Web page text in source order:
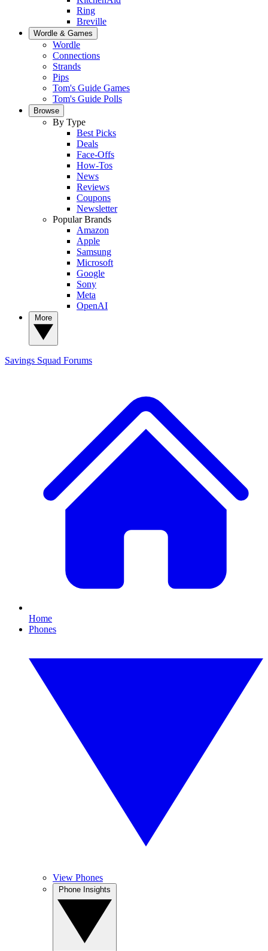
Ring
Breville
Wordle & Games
Wordle
Connections
Strands
Pips
Tom's Guide Games
Tom's Guide Polls
Browse
By Type
Best Picks
Deals
Face-Offs
How-Tos
News
Reviews
Coupons
Newsletter
Popular Brands
Amazon
Apple
Samsung
Microsoft
Google
Sony
Meta
OpenAI
Savings Squad Forums
Home
Phones
View Phones